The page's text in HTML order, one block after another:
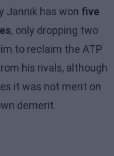
Jannik has won five
, only dropping two
to reclaim the ATP
his rivals, although
it was not merit on
demerit.